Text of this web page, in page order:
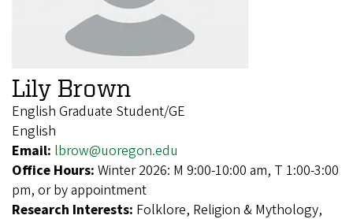
Lily Brown
English Graduate Student/GE
English
Email: lbrow@uoregon.edu
Office Hours: Winter 2026: M 9:00-10:00 am, T 1:00-3:00
pm, or by appointment
Research Interests: Folklore, Religion & Mythology,